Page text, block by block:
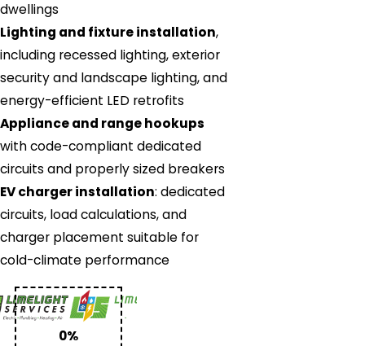
dwellings
Lighting and fixture installation,
including recessed lighting, exterior
security and landscape lighting, and
energy-efficient LED retrofits
Appliance and range hookups
with code-compliant dedicated
circuits and properly sized breakers
EV charger installation: dedicated
circuits, load calculations, and
charger placement suitable for
cold-climate performance
0%